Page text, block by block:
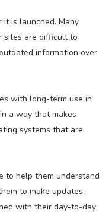
is launched. Many
sites are difficult to
information over
with long-term use in
a way that makes
systems that are
to help them understand
to make updates,
with their day-to-day